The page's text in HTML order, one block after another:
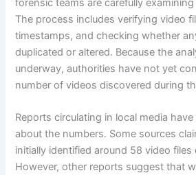
forensic teams are carefully
The process includes verifying video
timestamps, and checking whether
duplicated or altered. Because the
underway, authorities have not yet
number of videos discovered during
Reports circulating in local media
about the numbers. Some sources
initially identified around 58 video files
However, other reports suggest that